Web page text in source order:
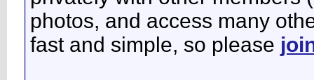
photos, and access many
fast and simple, so please